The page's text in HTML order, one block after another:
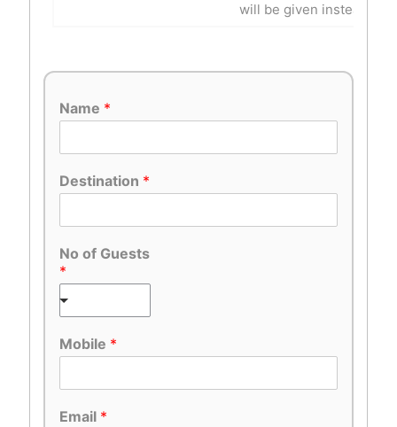
will be given instead of
Name *
Destination *
No of Guests
*
Mobile *
Email *